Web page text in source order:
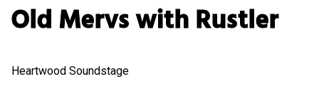
Old Mervs with Rustler
Heartwood Soundstage